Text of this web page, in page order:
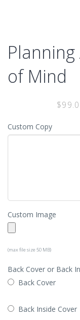
of Mind
$
Custom Copy
Custom Image
(max file size 50 MB)
Back Cover or Back
Back Cover
Back Inside Cover